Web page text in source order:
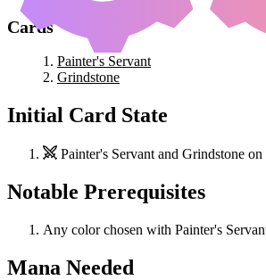
Cards
Painter's Servant
Grindstone
Initial Card State
Painter's Servant and Grindstone on
Notable Prerequisites
Any color chosen with Painter's
Mana Needed